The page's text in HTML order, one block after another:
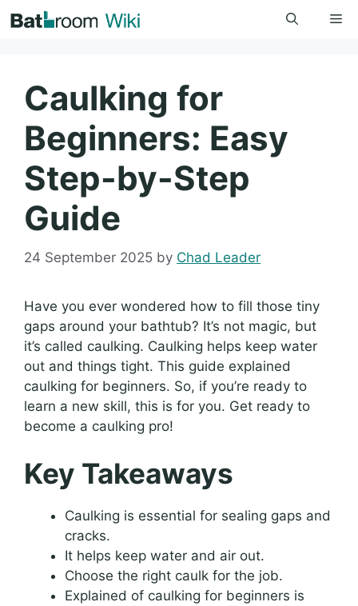
to
Caulking for
Beginners: Easy
Step-by-Step
Guide
24 September 2025 by Chad Leader
Have you ever wondered how to fill those tiny
gaps around your bathtub? It’s not magic, but
it’s called caulking. Caulking helps keep water
out and things tight. This guide explained
caulking for beginners. So, if you’re ready to
learn a new skill, this is for you. Get ready to
become a caulking pro!
Key Takeaways
Caulking is essential for sealing gaps and
cracks.
It helps keep water and air out.
Choose the right caulk for the job.
Explained of caulking for beginners is